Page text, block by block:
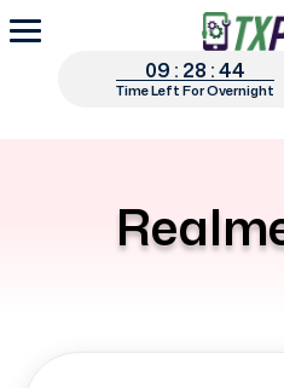
09 : 28 : 44
Time Left For Overnight